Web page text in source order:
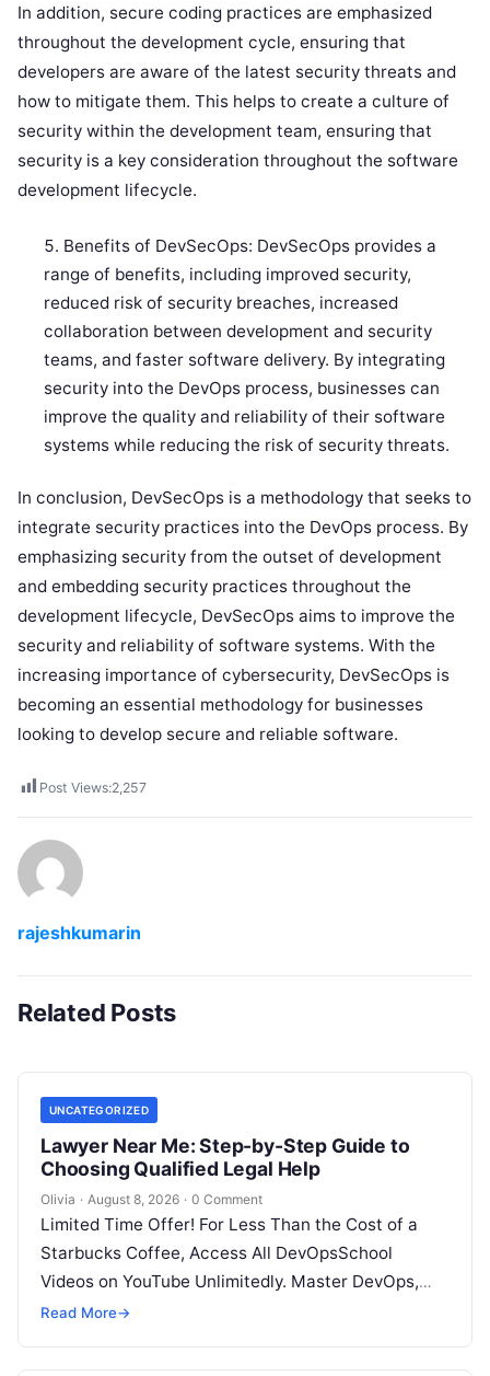
In addition, secure coding practices are emphasized
throughout the development cycle, ensuring that
developers are aware of the latest security threats and
how to mitigate them. This helps to create a culture of
security within the development team, ensuring that
security is a key consideration throughout the software
development lifecycle.
Benefits of DevSecOps: DevSecOps provides a
range of benefits, including improved security,
reduced risk of security breaches, increased
collaboration between development and security
teams, and faster software delivery. By integrating
security into the DevOps process, businesses can
improve the quality and reliability of their software
systems while reducing the risk of security threats.
In conclusion, DevSecOps is a methodology that seeks to
integrate security practices into the DevOps process. By
emphasizing security from the outset of development
and embedding security practices throughout the
development lifecycle, DevSecOps aims to improve the
security and reliability of software systems. With the
increasing importance of cybersecurity, DevSecOps is
becoming an essential methodology for businesses
looking to develop secure and reliable software.
Post Views:2,257
rajeshkumarin
Related Posts
UNCATEGORIZED
Lawyer Near Me: Step-by-Step Guide to
Choosing Qualified Legal Help
Olivia · August 8, 2026 · 0 Comment
Limited Time Offer! For Less Than the Cost of a
Starbucks Coffee, Access All DevOpsSchool
Videos on YouTube Unlimitedly. Master DevOps,
SRE, DevSecOps Skills! Enroll Now Facing…
Read More→